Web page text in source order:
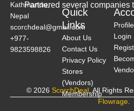
Partnered several companies
Kathmandu,
Nepal
scorchdeal@gmail.com
+977-
9823598826
Quick
Links
About Us
Contact Us
Privacy Policy
Stores
(Vendors)
Membership
Profile
Login
© 2026 ScorchDeal. All Rights
Flowrage.